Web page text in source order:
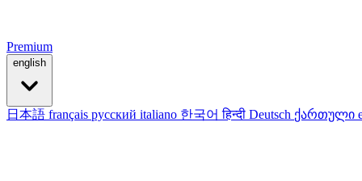
Premium
english
日本語 français русский italiano 한국어हिन्दी Deutsch ქართული